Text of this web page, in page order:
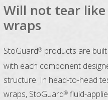
Will not tear
wraps
StoGuard® products are
with each component
structure. In head-to-head
wraps, StoGuard® fluid-